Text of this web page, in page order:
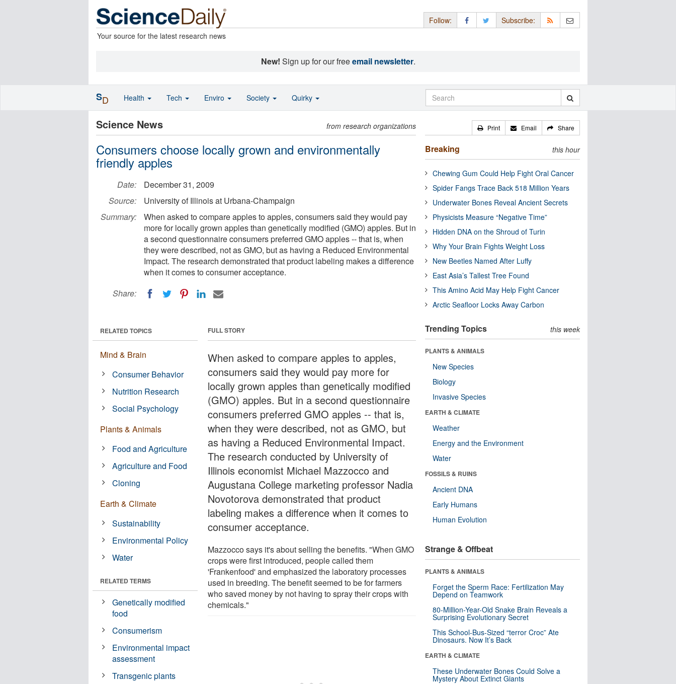
Your source for the latest research news
Follow: Subscribe:
New! Sign up for our freeemail newsletter.
Science News from research organizations
Consumers choose locally grown and environmentally
friendly apples
Date:
December 31, 2009
Source:
University of Illinois at Urbana-Champaign
Summary:
When asked to compare apples to apples, consumers said they would pay
more for locally grown apples than genetically modified (GMO) apples. But in
a second questionnaire consumers preferred GMO apples -- that is, when
they were described, not as GMO, but as having a Reduced Environmental
Impact. The research demonstrated that product labeling makes a difference
when it comes to consumer acceptance.
Share:
FULL STORY
When asked to compare apples to apples,
consumers said they would pay more for
locally grown apples than genetically modified
(GMO) apples. But in a second questionnaire
consumers preferred GMO apples -- that is,
when they were described, not as GMO, but
as having a Reduced Environmental Impact.
The research conducted by University of
Illinois economist Michael Mazzocco and
Augustana College marketing professor Nadia
Novotorova demonstrated that product
labeling makes a difference when it comes to
consumer acceptance.
Mazzocco says it's about selling the benefits. "When GMO
crops were first introduced, people called them
'Frankenfood' and emphasized the laboratory processes
used in breeding. The benefit seemed to be for farmers
who saved money by not having to spray their crops with
chemicals."
RELATED TOPICS
Mind & Brain
Consumer Behavior
Nutrition Research
Social Psychology
Plants & Animals
Food and Agriculture
Agriculture and Food
Cloning
Earth & Climate
Sustainability
Environmental Policy
Water
RELATED TERMS
Genetically modified
food
Consumerism
Environmental impact
assessment
Transgenic plants
Print Email Share
Breaking this hour
Chewing Gum Could Help Fight Oral Cancer
Spider Fangs Trace Back 518 Million Years
Underwater Bones Reveal Ancient Secrets
Physicists Measure “Negative Time”
Hidden DNA on the Shroud of Turin
Why Your Brain Fights Weight Loss
New Beetles Named After Luffy
East Asia’s Tallest Tree Found
This Amino Acid May Help Fight Cancer
Arctic Seafloor Locks Away Carbon
Trending Topics this week
PLANTS & ANIMALS
New Species
Biology
Invasive Species
EARTH & CLIMATE
Weather
Energy and the Environment
Water
FOSSILS & RUINS
Ancient DNA
Early Humans
Human Evolution
Strange & Offbeat
PLANTS & ANIMALS
Forget the Sperm Race: Fertilization May
Depend on Teamwork
80-Million-Year-Old Snake Brain Reveals a
Surprising Evolutionary Secret
This School-Bus-Sized “terror Croc” Ate
Dinosaurs. Now It’s Back
EARTH & CLIMATE
These Underwater Bones Could Solve a
Mystery About Extinct Giants
SD Health Tech Enviro Society Quirky